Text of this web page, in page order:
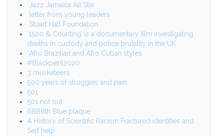
Jazz Jamaica All Star
letter from young leaders
Stuart Hall Foundation
‘1500 & Counting’ is a documentary film investigating
deaths in custody and police brutality in the UK.
*Afro Brazilian and Afro Cuban styles
#Blackperil2020
3 musketeers
500 years of struggles and pain
501
501 not out
6888th Blue plaque
A History of Scientific Racism Fractured identities and
Self help